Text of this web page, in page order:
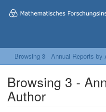
Browsing 3 - Annual Reports by
Browsing 3 -
Author